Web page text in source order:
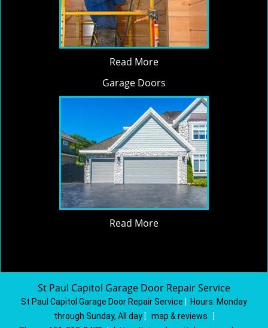
Read More
Garage Doors
Read More
St Paul Capitol Garage Door Repair Service
St Paul Capitol Garage Door Repair Service Hours: Monday
through Sunday, All day [ map & reviews
]